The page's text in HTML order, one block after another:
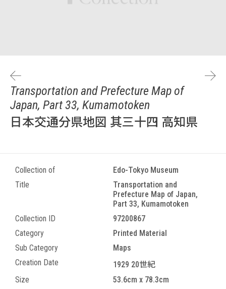
Transportation and Prefecture Map of
Japan, Part 33, Kumamotoken
日本交通分県地図 其三十四 高知県
Collection of
Edo-Tokyo Museum
Title
Transportation and
Prefecture Map of Japan,
Part 33, Kumamotoken
Collection ID
97200867
Category
Printed Material
Sub Category
Maps
Creation Date
1929 20世紀
Size
53.6cm x 78.3cm